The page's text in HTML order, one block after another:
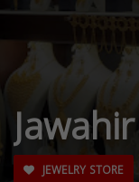
JEWELRY STORE